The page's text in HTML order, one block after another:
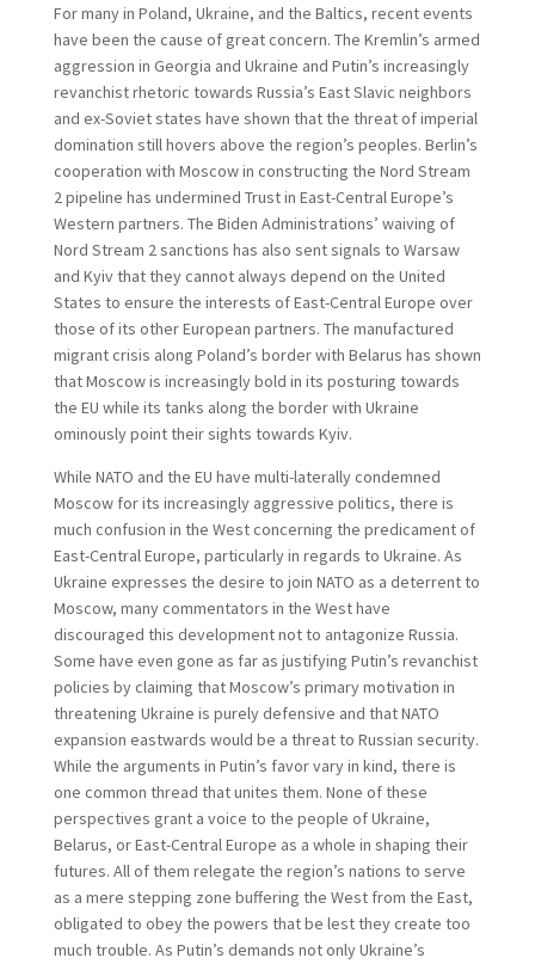
For many in Poland, Ukraine, and the Baltics, recent events
have been the cause of great concern. The Kremlin’s armed
aggression in Georgia and Ukraine and Putin’s increasingly
revanchist rhetoric towards Russia’s East Slavic neighbors
and ex-Soviet states have shown that the threat of imperial
domination still hovers above the region’s peoples. Berlin’s
cooperation with Moscow in constructing the Nord Stream
2 pipeline has undermined Trust in East-Central Europe’s
Western partners. The Biden Administrations’ waiving of
Nord Stream 2 sanctions has also sent signals to Warsaw
and Kyiv that they cannot always depend on the United
States to ensure the interests of East-Central Europe over
those of its other European partners. The manufactured
migrant crisis along Poland’s border with Belarus has shown
that Moscow is increasingly bold in its posturing towards
the EU while its tanks along the border with Ukraine
ominously point their sights towards Kyiv.
While NATO and the EU have multi-laterally condemned
Moscow for its increasingly aggressive politics, there is
much confusion in the West concerning the predicament of
East-Central Europe, particularly in regards to Ukraine. As
Ukraine expresses the desire to join NATO as a deterrent to
Moscow, many commentators in the West have
discouraged this development not to antagonize Russia.
Some have even gone as far as justifying Putin’s revanchist
policies by claiming that Moscow’s primary motivation in
threatening Ukraine is purely defensive and that NATO
expansion eastwards would be a threat to Russian security.
While the arguments in Putin’s favor vary in kind, there is
one common thread that unites them. None of these
perspectives grant a voice to the people of Ukraine,
Belarus, or East-Central Europe as a whole in shaping their
futures. All of them relegate the region’s nations to serve
as a mere stepping zone buffering the West from the East,
obligated to obey the powers that be lest they create too
much trouble. As Putin’s demands not only Ukraine’s